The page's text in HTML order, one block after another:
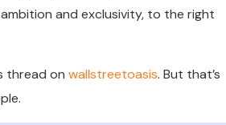
ambition and exclusivity, to the right
thread on wallstreetoasis. But that’s